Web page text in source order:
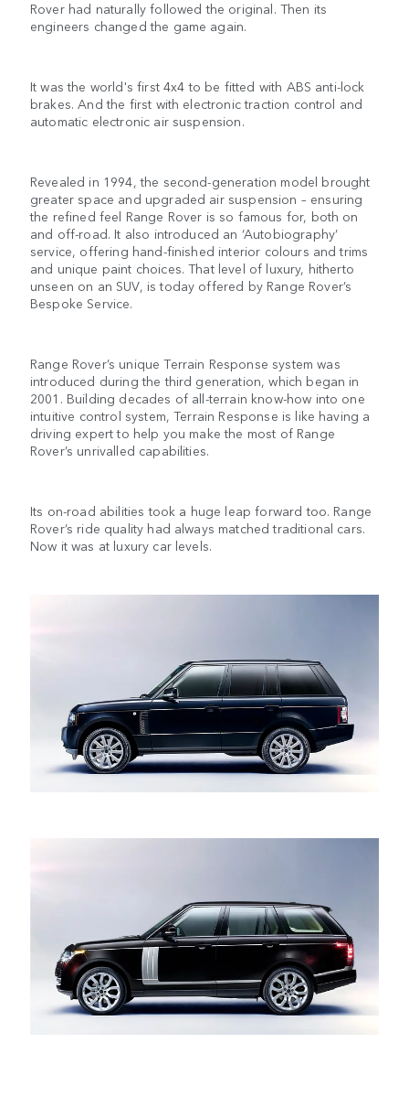
Rover had naturally followed the original. Then its
engineers changed the game again.
It was the world's first 4x4 to be fitted with ABS anti-lock
brakes. And the first with electronic traction control and
automatic electronic air suspension.
Revealed in 1994, the second-generation model brought
greater space and upgraded air suspension – ensuring
the refined feel Range Rover is so famous for, both on
and off-road. It also introduced an ‘Autobiography’
service, offering hand-finished interior colours and trims
and unique paint choices. That level of luxury, hitherto
unseen on an SUV, is today offered by Range Rover’s
Bespoke Service.
Range Rover’s unique Terrain Response system was
introduced during the third generation, which began in
2001. Building decades of all-terrain know-how into one
intuitive control system, Terrain Response is like having a
driving expert to help you make the most of Range
Rover’s unrivalled capabilities.
Its on-road abilities took a huge leap forward too. Range
Rover’s ride quality had always matched traditional cars.
Now it was at luxury car levels.